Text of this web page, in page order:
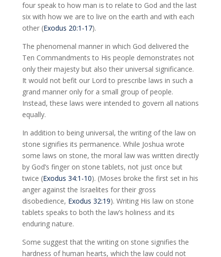
four speak to how man is to relate to God and the last
six with how we are to live on the earth and with each
other (Exodus 20:1-17).
The phenomenal manner in which God delivered the
Ten Commandments to His people demonstrates not
only their majesty but also their universal significance.
It would not befit our Lord to prescribe laws in such a
grand manner only for a small group of people.
Instead, these laws were intended to govern all nations
equally.
In addition to being universal, the writing of the law on
stone signifies its permanence. While Joshua wrote
some laws on stone, the moral law was written directly
by God’s finger on stone tablets, not just once but
twice (Exodus 34:1-10). (Moses broke the first set in his
anger against the Israelites for their gross
disobedience, Exodus 32:19). Writing His law on stone
tablets speaks to both the law’s holiness and its
enduring nature.
Some suggest that the writing on stone signifies the
hardness of human hearts, which the law could not